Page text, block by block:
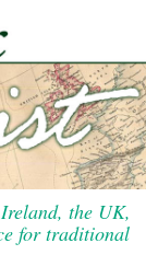
the UK,
for traditional